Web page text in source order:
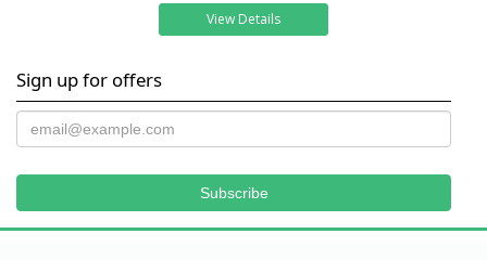
View Details
Sign up for offers